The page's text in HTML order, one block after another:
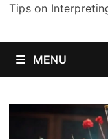
Tips on
MENU